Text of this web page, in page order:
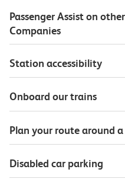
Passenger Assist on
Companies
Station accessibility
Onboard our trains
Plan your route around
Disabled car parking